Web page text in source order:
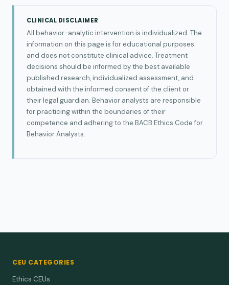
CLINICAL DISCLAIMER
All behavior-analytic intervention is individualized. The
information on this page is for educational purposes
and does not constitute clinical advice. Treatment
decisions should be informed by the best available
published research, individualized assessment, and
obtained with the informed consent of the client or
their legal guardian. Behavior analysts are responsible
for practicing within the boundaries of their
competence and adhering to the BACB Ethics Code for
Behavior Analysts.
CEU CATEGORIES
Ethics CEUs